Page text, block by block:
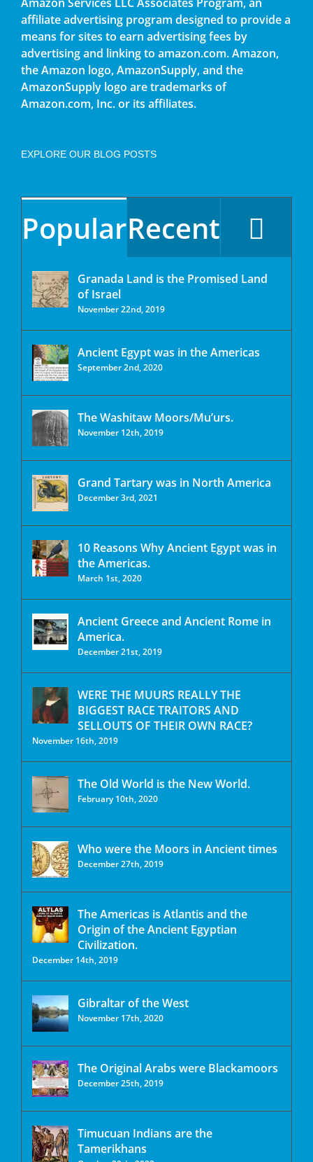
affiliate advertising program designed to provide a
means for sites to earn advertising fees by
advertising and linking to amazon.com. Amazon,
the Amazon logo, AmazonSupply, and the
AmazonSupply logo are trademarks of
Amazon.com, Inc. or its affiliates.
EXPLORE OUR BLOG POSTS
PopularRecent
Granada Land is the Promised Land
of Israel
November 22nd, 2019
Ancient Egypt was in the Americas
September 2nd, 2020
The Washitaw Moors/Mu’urs.
November 12th, 2019
Grand Tartary was in North America
December 3rd, 2021
10 Reasons Why Ancient Egypt was in
the Americas.
March 1st, 2020
Ancient Greece and Ancient Rome in
America.
December 21st, 2019
WERE THE MUURS REALLY THE
BIGGEST RACE TRAITORS AND
SELLOUTS OF THEIR OWN RACE?
November 16th, 2019
The Old World is the New World.
February 10th, 2020
Who were the Moors in Ancient times
December 27th, 2019
The Americas is Atlantis and the
Origin of the Ancient Egyptian
Civilization.
December 14th, 2019
Gibraltar of the West
November 17th, 2020
The Original Arabs were Blackamoors
December 25th, 2019
Timucuan Indians are the
Tamerikhans